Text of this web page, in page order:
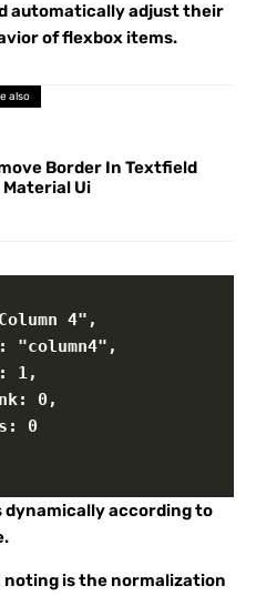
automatically adjust their
of flexbox items.
also
Border In Textfield
Ui
4",
0,
0
dynamically according to
is the normalization